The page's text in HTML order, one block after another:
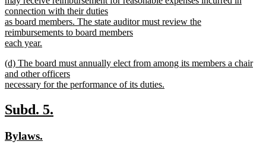
connection with their duties
as board members. The state auditor must review the
reimbursements to board members
each year.
text
end
new
text
begin
(d) The board must annually elect from among its members a chair
and other officers
necessary for the performance of its duties.
text
end
new
begin
Subd. 5.
new
Bylaws.